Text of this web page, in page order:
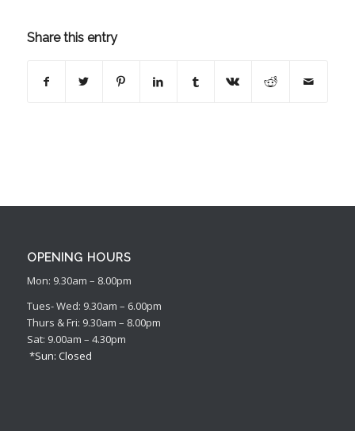
Share this entry
OPENING HOURS
Mon: 9.30am – 8.00pm
Tues- Wed: 9.30am – 6.00pm
Thurs & Fri: 9.30am – 8.00pm
Sat: 9.00am – 4.30pm
*Sun: Closed